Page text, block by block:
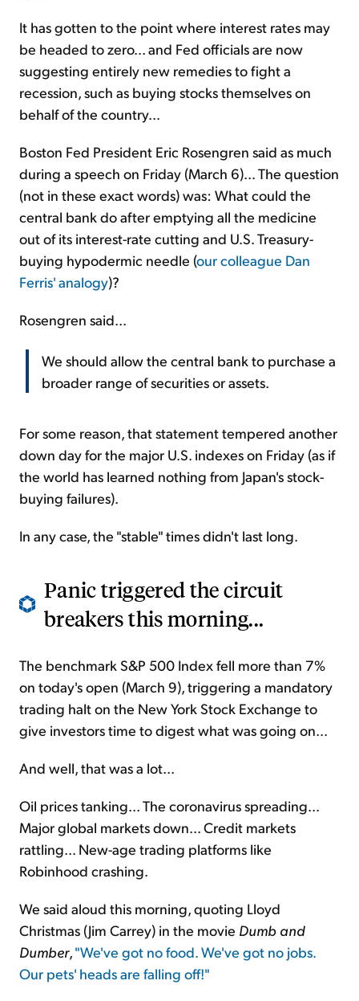
It has gotten to the point where interest rates may
be headed to zero... and Fed officials are now
suggesting entirely new remedies to fight a
recession, such as buying stocks themselves on
behalf of the country...
Boston Fed President Eric Rosengren said as much
during a speech on Friday (March 6)... The question
(not in these exact words) was: What could the
central bank do after emptying all the medicine
out of its interest-rate cutting and U.S. Treasury-
buying hypodermic needle (our colleague Dan
Ferris' analogy)?
Rosengren said...
We should allow the central bank to purchase a
broader range of securities or assets.
For some reason, that statement tempered another
down day for the major U.S. indexes on Friday (as if
the world has learned nothing from Japan's stock-
buying failures).
In any case, the "stable" times didn't last long.
Panic triggered the circuit
breakers this morning...
The benchmark S&P 500 Index fell more than 7%
on today's open (March 9), triggering a mandatory
trading halt on the New York Stock Exchange to
give investors time to digest what was going on...
And well, that was a lot...
Oil prices tanking... The coronavirus spreading...
Major global markets down... Credit markets
rattling... New-age trading platforms like
Robinhood crashing.
We said aloud this morning, quoting Lloyd
Christmas (Jim Carrey) in the movie Dumb and
Dumber,"We've got no food. We've got no jobs.
Our pets' heads are falling off!"